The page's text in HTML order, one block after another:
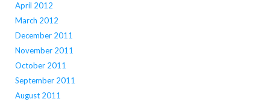
April 2012
March 2012
December 2011
November 2011
October 2011
September 2011
August 2011